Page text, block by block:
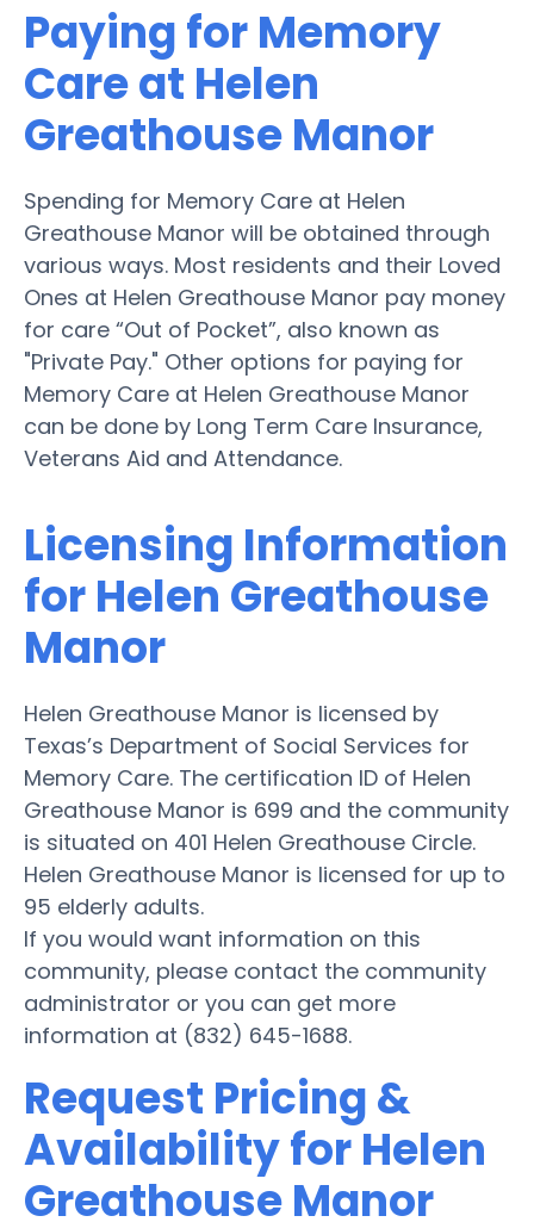
Paying for Memory
Care at Helen
Greathouse Manor
Spending for Memory Care at Helen
Greathouse Manor will be obtained through
various ways. Most residents and their Loved
Ones at Helen Greathouse Manor pay money
for care “Out of Pocket”, also known as
"Private Pay." Other options for paying for
Memory Care at Helen Greathouse Manor
can be done by Long Term Care Insurance,
Veterans Aid and Attendance.
Licensing Information
for Helen Greathouse
Manor
Helen Greathouse Manor is licensed by
Texas’s Department of Social Services for
Memory Care. The certification ID of Helen
Greathouse Manor is 699 and the community
is situated on 401 Helen Greathouse Circle.
Helen Greathouse Manor is licensed for up to
95 elderly adults.
If you would want information on this
community, please contact the community
administrator or you can get more
information at (832) 645-1688.
Request Pricing &
Availability for Helen
Greathouse Manor